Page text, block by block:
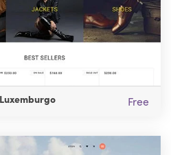
Free